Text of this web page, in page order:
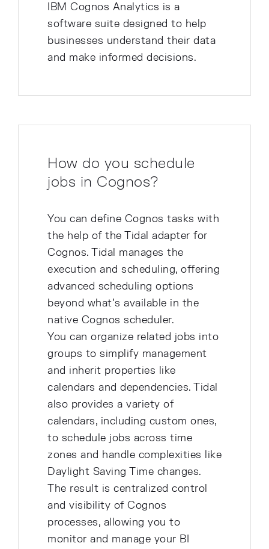
IBM Cognos Analytics is a
software suite designed to help
businesses understand their data
and make informed decisions.
How do you schedule
jobs in Cognos?
You can define Cognos tasks with
the help of the Tidal adapter for
Cognos. Tidal manages the
execution and scheduling, offering
advanced scheduling options
beyond what's available in the
native Cognos scheduler.
You can organize related jobs into
groups to simplify management
and inherit properties like
calendars and dependencies. Tidal
also provides a variety of
calendars, including custom ones,
to schedule jobs across time
zones and handle complexities like
Daylight Saving Time changes.
The result is centralized control
and visibility of Cognos
processes, allowing you to
monitor and manage your BI